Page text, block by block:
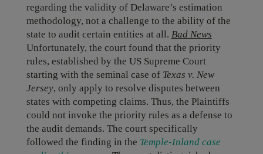
regarding the validity of Delaware’s estimation
methodology, not a challenge to the ability of the
state to audit certain entities at all. Bad News
Unfortunately, the court found that the priority
rules, established by the US Supreme Court
starting with the seminal case of Texas v. New
Jersey, only apply to resolve disputes between
states with competing claims. Thus, the Plaintiffs
could not invoke the priority rules as a defense to
the audit demands. The court specifically
followed the finding in the Temple-Inland case